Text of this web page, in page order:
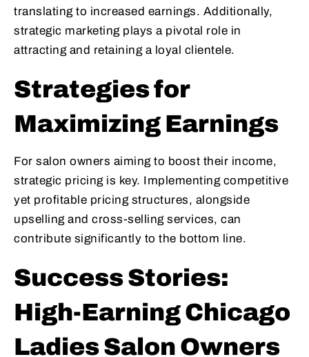
translating to increased earnings. Additionally,
strategic marketing plays a pivotal role in
attracting and retaining a loyal clientele.
Strategies for
Maximizing Earnings
For salon owners aiming to boost their income,
strategic pricing is key. Implementing competitive
yet profitable pricing structures, alongside
upselling and cross-selling services, can
contribute significantly to the bottom line.
Success Stories:
High-Earning Chicago
Ladies Salon Owners